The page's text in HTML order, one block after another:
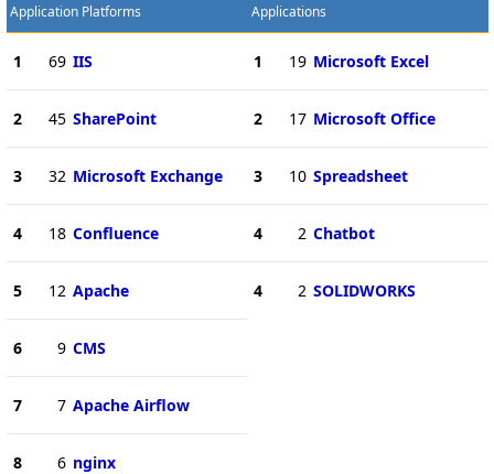
Application Platforms
1 69 IIS
2 45 SharePoint
3 32 Microsoft Exchange
4 18 Confluence
5 12 Apache
6 9 CMS
7 7 Apache Airflow
8 6 nginx
Applications
1 19 Microsoft Excel
2 17 Microsoft Office
3 10 Spreadsheet
4 2 Chatbot
4 2 SOLIDWORKS